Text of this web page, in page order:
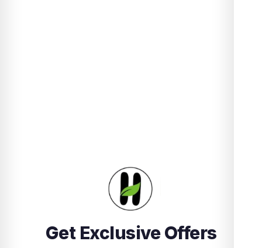
Get Exclusive Offers